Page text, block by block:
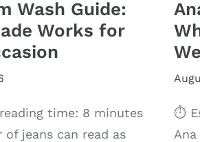
Wash Guide:
Works for
time: 8 minutes
of jeans can read as
⏱